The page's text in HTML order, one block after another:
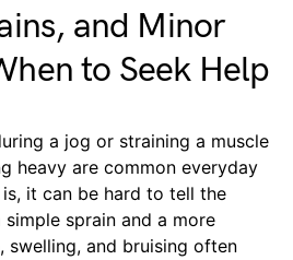
and Minor
to Seek Help
a jog or straining a muscle
heavy are common everyday
it can be hard to tell the
sprain and a more
swelling, and bruising often